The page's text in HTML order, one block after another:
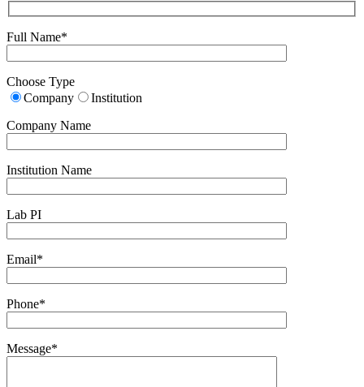
Full Name*
Choose Type
Company
Institution
Company Name
Institution Name
Lab PI
Email*
Phone*
Message*